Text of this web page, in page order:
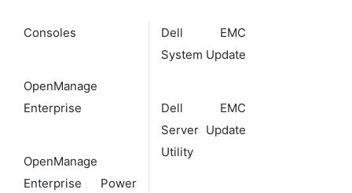
Consoles
OpenManage
Enterprise
OpenManage
Enterprise Power
Dell EMC
System Update
Dell EMC
Server Update
Utility